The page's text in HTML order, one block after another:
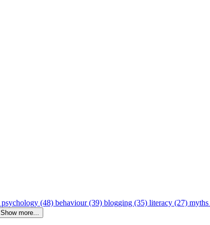
psychology (48) behaviour (39) blogging (35) literacy (27)
Show more...